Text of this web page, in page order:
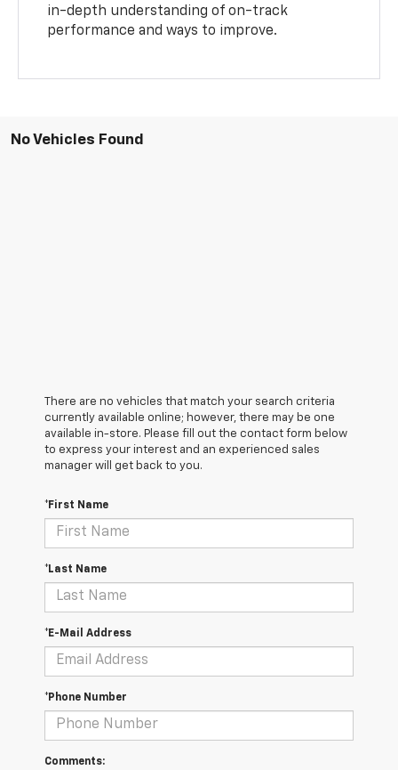
in-depth understanding of on-track
performance and ways to improve.
No Vehicles Found
There are no vehicles that match your search criteria
currently available online; however, there may be one
available in-store. Please fill out the contact form below
to express your interest and an experienced sales
manager will get back to you.
*First Name
*Last Name
*E-Mail Address
*Phone Number
Comments: